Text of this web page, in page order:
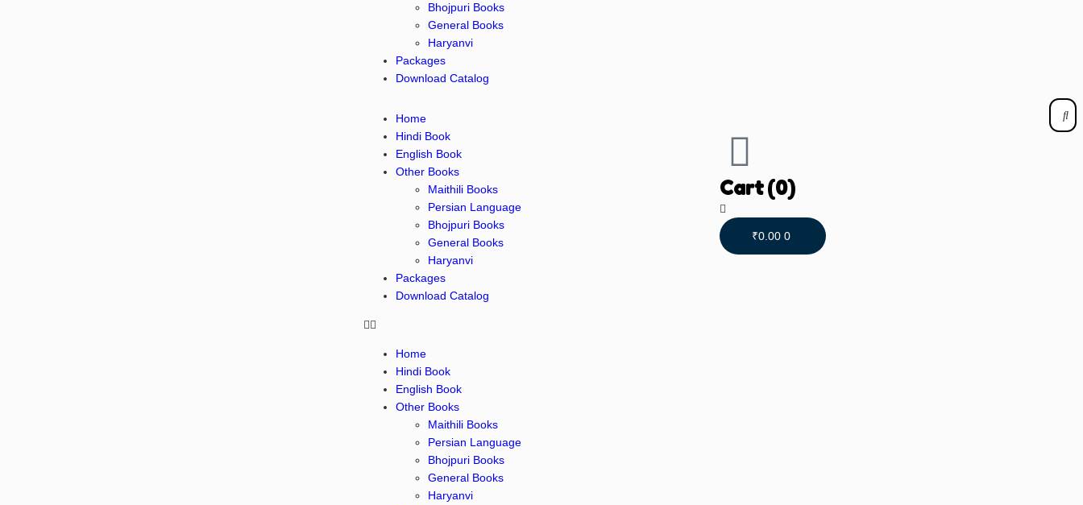
Bhojpuri Books
General Books
Haryanvi
Packages
Download Catalog
Home
Hindi Book
English Book
Other Books
Maithili Books
Persian Language
Bhojpuri Books
General Books
Haryanvi
Packages
Download Catalog
Home
Hindi Book
English Book
Other Books
Maithili Books
Persian Language
Bhojpuri Books
General Books
Haryanvi
Cart(0)
₹0.00 0